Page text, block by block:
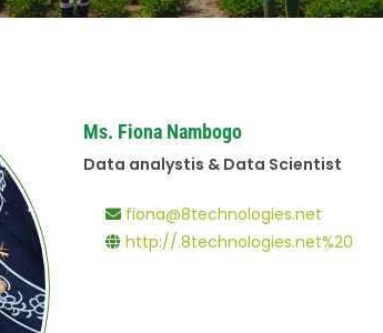
Ms. Fiona Nambogo
Data analystis & Data Scientist
fiona@8technologies.net
http://.8technologies.net%20